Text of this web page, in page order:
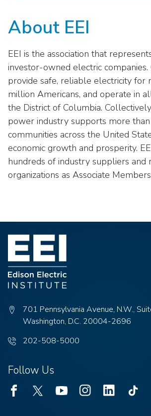
About EEI
EEI is the association that
investor-owned electric
provide safe, reliable electricity for
million Americans, and operate in
the District of Columbia.
power industry supports more
communities across the United
economic growth and prosperity.
hundreds of industry suppliers and
organizations as Associate
701 Pennsylvania Avenue, N.W.,
Washington, D.C. 20004-2696
Phone
202-508-5000
Follow Us